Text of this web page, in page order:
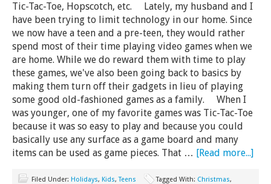
Tic-Tac-Toe, Hopscotch, etc. Lately, my husband and I
have been trying to limit technology in our home. Since
we now have a teen and a pre-teen, they would rather
spend most of their time playing video games when we
are home. While we do reward them with time to play
these games, we've also been going back to basics by
making them turn off their gadgets in lieu of playing
some good old-fashioned games as a family. When I
was younger, one of my favorite games was Tic-Tac-Toe
because it was so easy to play and because you could
basically use any surface as a game board and many
items can be used as game pieces. That … [Read more...]
Filed Under: Holidays, Kids,Teens Tagged With: Christmas,